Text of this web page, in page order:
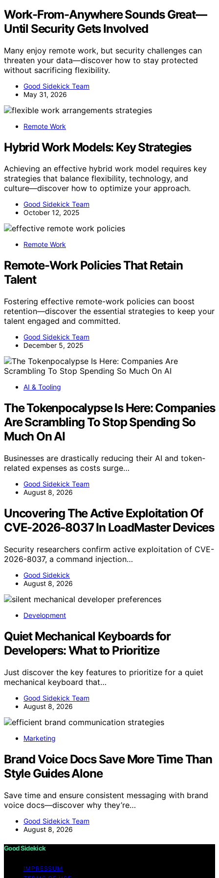
Work-From-Anywhere Sounds Great—
Until Security Gets Involved
Many enjoy remote work, but security challenges can
threaten your data—discover how to stay protected
without sacrificing flexibility.
Good Sidekick Team
May 31, 2026
Remote Work
Hybrid Work Models: Key Strategies
Achieving an effective hybrid work model requires key
strategies that balance flexibility, technology, and
culture—discover how to optimize your approach.
Good Sidekick Team
October 12, 2025
Remote Work
Remote-Work Policies That Retain
Talent
Fostering effective remote-work policies can boost
retention—discover the essential strategies to keep your
talent engaged and committed.
Good Sidekick Team
December 5, 2025
AI & Tooling
The Tokenpocalypse Is Here: Companies
Are Scrambling To Stop Spending So
Much On AI
Businesses are drastically reducing their AI and token-
related expenses as costs surge…
Good Sidekick Team
August 8, 2026
Uncovering The Active Exploitation Of
CVE-2026-8037 In LoadMaster Devices
Security researchers confirm active exploitation of CVE-
2026-8037, a command injection…
Good Sidekick
August 8, 2026
Development
Quiet Mechanical Keyboards for
Developers: What to Prioritize
Just discover the key features to prioritize for a quiet
mechanical keyboard that…
Good Sidekick Team
August 8, 2026
Marketing
Brand Voice Docs Save More Time Than
Style Guides Alone
Save time and ensure consistent messaging with brand
voice docs—discover why they’re…
Good Sidekick Team
August 8, 2026
Good Sidekick
IMPRESSUM